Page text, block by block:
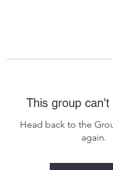
This group can't
Head back to the
again.